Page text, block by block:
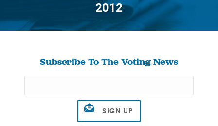
2012
You are here:
Subscribe To The Voting News